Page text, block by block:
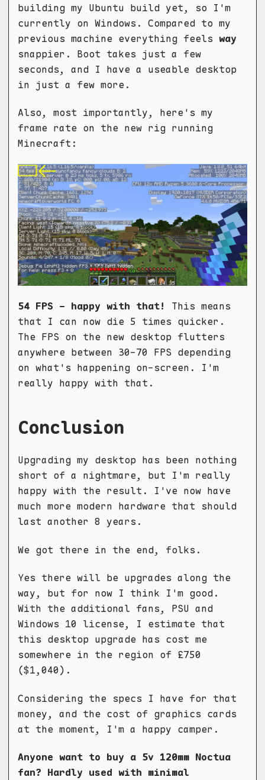
building my Ubuntu build yet, so I'm
currently on Windows. Compared to my
previous machine everything feels way
snappier. Boot takes just a few
seconds, and I have a useable desktop
in just a few more.
Also, most importantly, here's my
frame rate on the new rig running
Minecraft:
54 FPS - happy with that!
This means
that I can now die 5 times quicker.
The FPS on the new desktop flutters
anywhere between 30-70 FPS depending
on what's happening on-screen. I'm
really happy with that.
Conclusion
Upgrading my desktop has been nothing
short of a nightmare, but I'm really
happy with the result. I've now have
much more modern hardware that should
last another 8 years.
We got there in the end, folks.
Yes there will be upgrades along the
way, but for now I think I'm good.
With the additional fans, PSU and
Windows 10 license, I estimate that
this desktop upgrade has cost me
somewhere in the region of £750
($1,040).
Considering the specs I have for that
money, and the cost of graphics cards
at the moment, I'm a happy camper.
Anyone want to buy a 5v 120mm Noctua
fan? Hardly used with minimal